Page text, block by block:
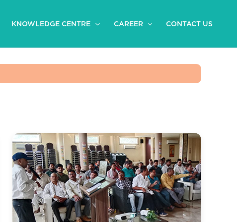
KNOWLEDGE CENTRE CAREER CONTACT US